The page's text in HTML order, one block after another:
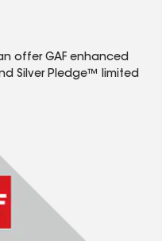
offer GAF enhanced
Silver Pledge™ limited